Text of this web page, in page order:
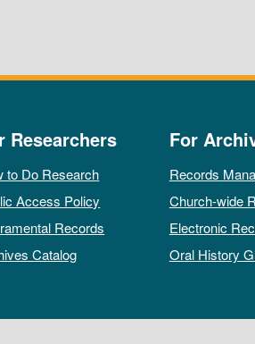
Researchers
to Do Research
Access Policy
Records
Catalog
For
Records
Church-wide
Electronic
Oral History